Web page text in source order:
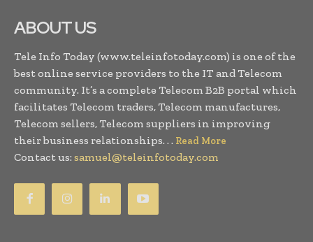
ABOUT US
Tele Info Today (www.teleinfotoday.com) is one of the
best online service providers to the IT and Telecom
community. It’s a complete Telecom B2B portal which
facilitates Telecom traders, Telecom manufactures,
Telecom sellers, Telecom suppliers in improving
their business relationships. . . Read More
Contact us: samuel@teleinfotoday.com